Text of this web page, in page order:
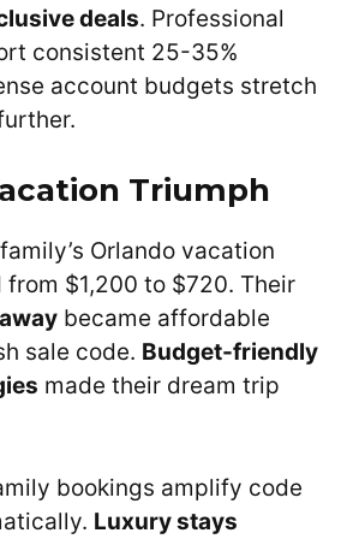
deals. Professional
consistent 25-35%
account budgets stretch
Triumph
Orlando vacation
$1,200 to $720. Their
became affordable
sale code. Budget-friendly
made their dream trip
bookings amplify code
Luxury stays